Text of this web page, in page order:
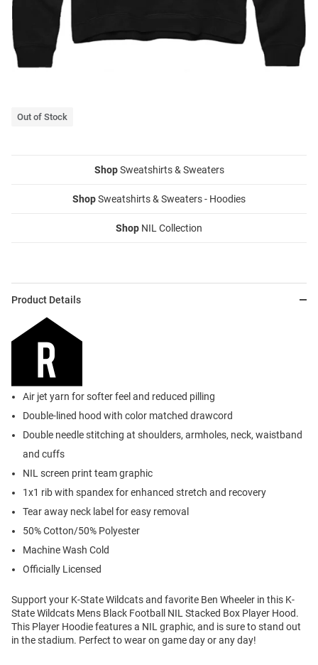
Out of Stock
ShopSweatshirts & Sweaters
ShopSweatshirts & Sweaters - Hoodies
Shop NIL Collection
Product Details
Air jet yarn for softer feel and reduced pilling
Double-lined hood with color matched drawcord
Double needle stitching at shoulders, armholes, neck, waistband
and cuffs
NIL screen print team graphic
1x1 rib with spandex for enhanced stretch and recovery
Tear away neck label for easy removal
50% Cotton/50% Polyester
Machine Wash Cold
Officially Licensed
Support your K-State Wildcats and favorite Ben Wheeler in this K-
State Wildcats Mens Black Football NIL Stacked Box Player Hood.
This Player Hoodie features a NIL graphic, and is sure to stand out
in the stadium. Perfect to wear on game day or any day!